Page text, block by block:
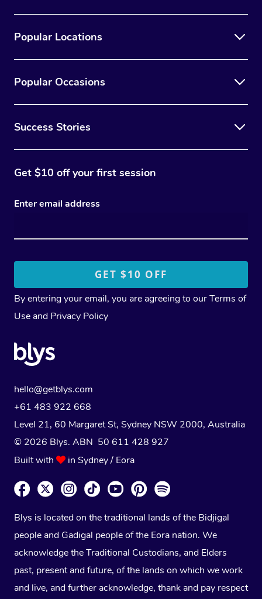
Popular Locations
Popular Occasions
Success Stories
Get $10 off your first session
Enter email address
By entering your email, you are agreeing to ourTerms of
Use and Privacy Policy
hello@getblys.com
+61 483 922 668
Level 21, 60 Margaret St, Sydney NSW 2000, Australia
© 2026 Blys. ABN 50 611 428 927
Built with
in Sydney / Eora
Blys is located on the traditional lands of the Bidjigal
people and Gadigal people of the Eora nation. We
acknowledge the Traditional Custodians, and Elders
past, present and future, of the lands on which we work
and live, and further acknowledge, thank and pay respect